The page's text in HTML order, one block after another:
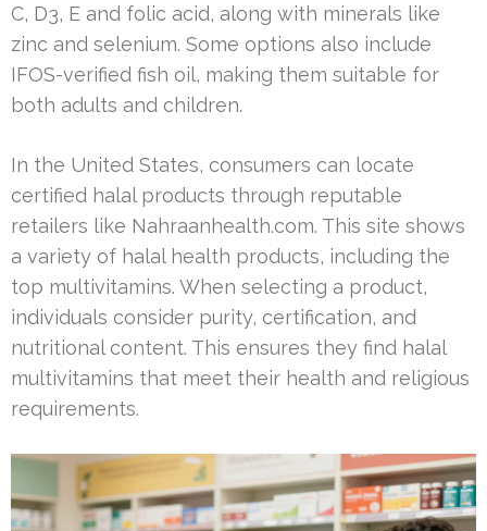
C, D3, E and folic acid, along with minerals like
zinc and selenium. Some options also include
IFOS-verified fish oil, making them suitable for
both adults and children.
In the United States, consumers can locate
certified halal products through reputable
retailers like Nahraanhealth.com. This site shows
a variety of halal health products, including the
top multivitamins. When selecting a product,
individuals consider purity, certification, and
nutritional content. This ensures they find halal
multivitamins that meet their health and religious
requirements.